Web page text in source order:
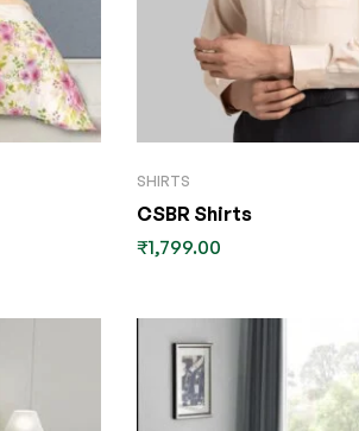
SHIRTS
CSBR Shirts
₹1,799.00